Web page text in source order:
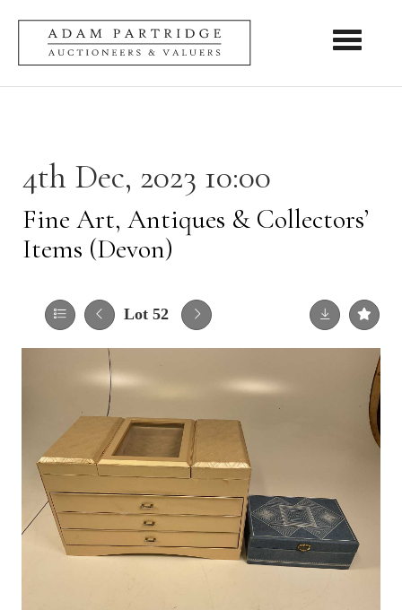
Toggle
4th Dec, 2023 10:00
Fine Art, Antiques & Collectors’
Items (Devon)
Lot 52